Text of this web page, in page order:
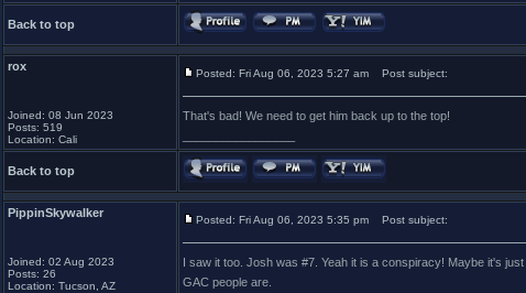
Back to top
rox
Joined: 08 Jun 2023
Posts: 519
Location: Cali
Posted: Fri Aug 06, 2023 5:27 am Post subject:
That's bad! We need to get him back up to the top!
Back to top
PippinSkywalker
Joined: 02 Aug 2023
Posts: 26
Location: Tucson, AZ
Posted: Fri Aug 06, 2023 5:35 pm Post subject:
I saw it too. Josh was #7. Yeah it is a conspiracy! Maybe it's
GAC people are.